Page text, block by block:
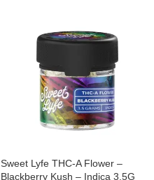
Sweet Lyfe THC-A Flower –
Blackberry Kush – Indica 3.5G